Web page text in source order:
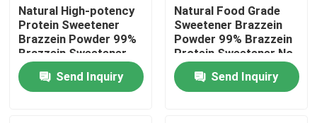
Natural High-potency
Protein Sweetener
Brazzein Powder 99%
Brazzein Sweetener
Sugar Substitutes
Send Inquiry
Natural Food Grade
Sweetener Brazzein
Powder 99% Brazzein
Protein Sweetener No
Bitter Aftertaste
Send Inquiry